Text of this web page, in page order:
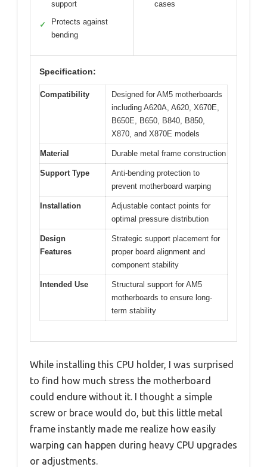
support
✓
Protects against
bending
cases
Specification:
Compatibility
Designed for AM5 motherboards
including A620A, A620, X670E,
B650E, B650, B840, B850,
X870, and X870E models
Material Durable metal frame construction
Support Type
Anti-bending protection to
prevent motherboard warping
Installation
Adjustable contact points for
optimal pressure distribution
Design
Features
Strategic support placement for
proper board alignment and
component stability
Intended Use
Structural support for AM5
motherboards to ensure long-
term stability
While installing this CPU holder, I was surprised
to find how much stress the motherboard
could endure without it. I thought a simple
screw or brace would do, but this little metal
frame instantly made me realize how easily
warping can happen during heavy CPU upgrades
or adjustments.